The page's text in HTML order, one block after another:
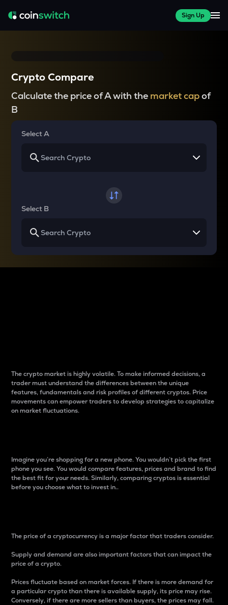
Sign Up
Crypto Compare
Calculate the price of A with the market capof
B
Select A
Select B
The crypto market is highly volatile. To make informed decisions, a
trader must understand the differences between the unique
features, fundamentals and risk profiles of different cryptos. Price
movements can empower traders to develop strategies to capitalize
on market fluctuations.
Imagine you’re shopping for a new phone. You wouldn’t pick the first
phone you see. You would compare features, prices and brand to find
the best fit for your needs. Similarly, comparing cryptos is essential
before you choose what to invest in..
The price of a cryptocurrency is a major factor that traders consider.
Supply and demand are also important factors that can impact the
price of a crypto.
Prices fluctuate based on market forces. If there is more demand for
a particular crypto than there is available supply, its price may rise.
Conversely, if there are more sellers than buyers, the prices may fall.